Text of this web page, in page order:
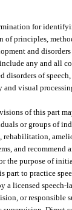
for
of principles,
and
any and
of
visual
of this part
or groups of
and
the purpose of
part to practice
a licensed
or